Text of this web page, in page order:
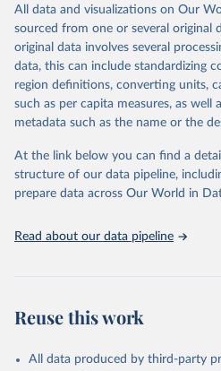
This is the citation of the original
prior to any processing or
data downloaded from this page,
given in
Reuse This Work below.
Mathieu, E., Ritchie, H.,
global database of COVID-19
https://doi.org/
The data has been obtained
depending on the country.
sources last use for each
list may not be exhaustive
repository).
Albania: World Health
(https://data.who.int/
( https://data.who.int/
to different inclusion criteria and
Retrieved on
August 14, 2024
Retrieved
https://
Citation
This is the citation of the original
prior to any processing or
given in Reuse This Work below.
https://covid19.who.int/
All data and visualizations on Our
sourced from one or several original
original data involves several
data, this can include standardizing
region definitions, converting units,
such as per capita measures, as well
metadata such as the name or the
At the link below you can find a
structure of our data pipeline,
prepare data across Our World in
Read about our data pipeline
Reuse this work
All data produced by third-party